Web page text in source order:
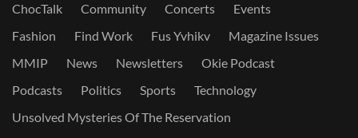
ChocTalk
Community Concerts
Events
Fashion
Find Work Fus Yvhikv
Magazine Issues
MMIP
News Newsletters
Okie Podcast
Podcasts
Politics Sports
Technology
Unsolved Mysteries Of The Reservation